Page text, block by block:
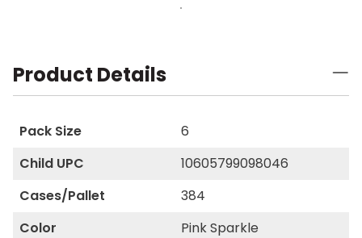
Product Details
Pack Size
6
Child UPC
10605799098046
Cases/Pallet
384
Color
Pink Sparkle